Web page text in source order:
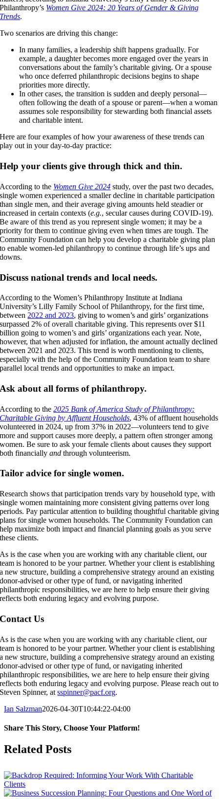
Philanthropy’s Women Give 2024: 20 Years of Gender & Giving
Trends.
Two scenarios are driving this change:
In many families, a leadership shift happens gradually. For
example, a daughter becomes more engaged over the years in
conversations about the family’s charitable giving. Or a spouse
who once deferred philanthropic decisions begins to shape
priorities more directly.
In other cases, the transition is sudden and deeply personal—
often following the death of a spouse or parent—when a woman
assumes sole responsibility for stewarding both financial assets
and charitable intent.
Here are four examples of how your awareness of these trends can
play out in your day-to-day practice:
Help your clients give through thick and thin.
According to the Women Give 2024 study, over the past two decades,
single women experienced a smaller decline in charitable participation
than single men, and their average giving amounts held steadier or
increased in certain contexts (e.g., secular causes during COVID-19).
Be aware of this trend as you represent single women; it may be a
priority for them to continue giving even when times are tough. The
Community Foundation can help you develop a charitable giving plan
to enable women-led philanthropy to continue through life’s ups and
downs.
Discuss national trends and local needs.
According to the Women’s Philanthropy Institute at Indiana
University’s Lilly Family School of Philanthropy, for the first time,
between 2022 and 2023, giving to women’s and girls’ organizations
surpassed 2% of overall charitable giving. This represents over $11
billion going to women’s and girls’ organizations each year. Note,
however, that when adjusted for inflation, the amount actually declined
between 2021 and 2023. This trend is worth mentioning to clients,
especially with the help of the Community Foundation team to share
parallel local trends and opportunities to make an impact.
Ask about all forms of philanthropy.
According to the2025 Bank of America Study of Philanthropy:
Charitable Giving by Affluent Households, 43% of affluent households
volunteered in 2024, up from 37% in 2022—volunteers tend to give
more and support causes more deeply, a pattern often stronger among
women. Be sure to ask your female clients about causes they support
both financiallyand through volunteerism.
Tailor advice for single women.
Research shows that participation trends vary by household type, with
single women maintaining more consistent giving patterns over long
periods. Pay particular attention to building thoughtful charitable giving
plans for single women households. The Community Foundation can
help maximize both impact and financial planning goals as you serve
these clients.
As is the case when you are working with any charitable client, our
team is honored to be your partner. Whether your client is establishing
a new structure, building a comprehensive strategy around an existing
donor-advised or other type of fund, or navigating inherited
philanthropic responsibilities, we are here to help ensure their giving
reflects both enduring legacy and evolving purpose.
Contact Us
As is the case when you are working with any charitable client, our
team is honored to be your partner. Whether your client is establishing
a new structure, building a comprehensive strategy around an existing
donor-advised or other type of fund, or navigating inherited
philanthropic responsibilities, we are here to help ensure their giving
reflects both enduring legacy and evolving purpose. Please reach out to
Steven Spinner, atsspinner@pacf.org.
Ian Salzman2026-04-30T10:44:22-04:00
Share This Story, Choose Your Platform!
Facebook
X
Reddit
LinkedIn
Tumblr
Pinterest
Vk
Email
Related Posts